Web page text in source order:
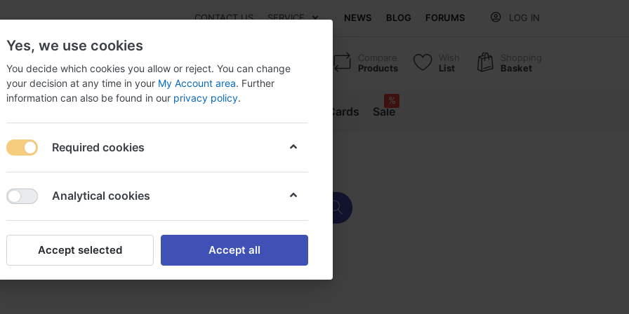
CONTACT US SERVICE NEWS BLOG FORUMS LOG IN
Compare
Products
Wish
List
Shopping
Basket
NEW
Gift Cards Sale
%
elavil elavil sans ordonnance
ordonnance
Yes, we use cookies
You decide which cookies you allow or reject. You can change
your decision at any time in your My Account area. Further
information can also be found in our privacy policy.
Required cookies
Analytical cookies
Accept selected Accept all